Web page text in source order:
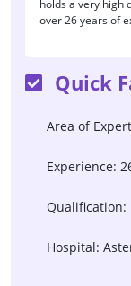
holds a very high
over 26 years of
Quick
Area of
Experience:
Qualification:
Hospital: